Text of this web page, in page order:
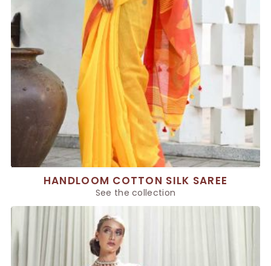
HANDLOOM COTTON SILK SAREE
See the collection